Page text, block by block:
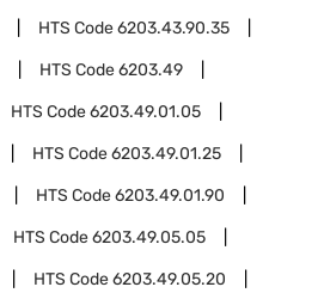
HTS Code6203.43.90.35
HTS Code6203.49
HTS Code6203.49.01.05
HTS Code6203.49.01.25
HTS Code6203.49.01.90
HTS Code6203.49.05.05
HTS Code6203.49.05.20